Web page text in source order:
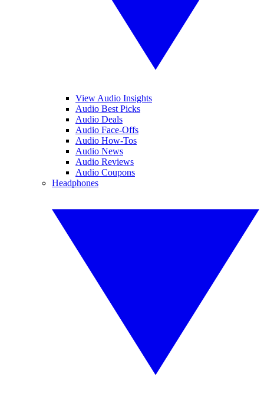
View Audio Insights
Audio Best Picks
Audio Deals
Audio Face-Offs
Audio How-Tos
Audio News
Audio Reviews
Audio Coupons
Headphones